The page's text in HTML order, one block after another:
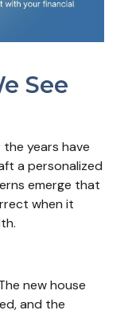
See
years have
a personalized
emerge that
when it
new house
and the